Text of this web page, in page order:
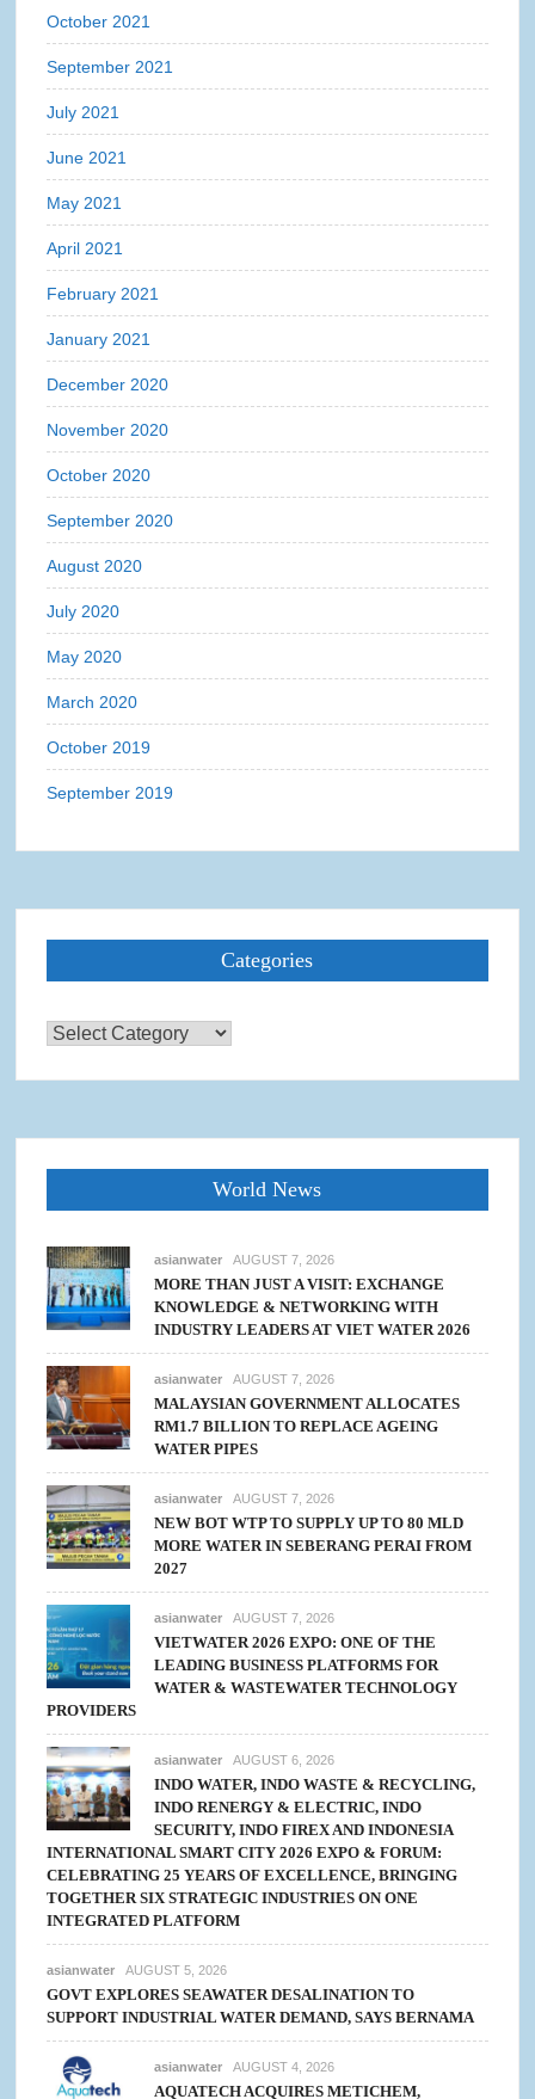
October 2021
September 2021
July 2021
June 2021
May 2021
April 2021
February 2021
January 2021
December 2020
November 2020
October 2020
September 2020
August 2020
July 2020
May 2020
March 2020
October 2019
September 2019
Categories
Categories
World News
asianwater AUGUST 7, 2026
MORE THAN JUST A VISIT: EXCHANGE
KNOWLEDGE & NETWORKING WITH
INDUSTRY LEADERS AT VIET WATER 2026
asianwater AUGUST 7, 2026
MALAYSIAN GOVERNMENT ALLOCATES
RM1.7 BILLION TO REPLACE AGEING
WATER PIPES
asianwater AUGUST 7, 2026
NEW BOT WTP TO SUPPLY UP TO 80 MLD
MORE WATER IN SEBERANG PERAI FROM
2027
asianwater AUGUST 7, 2026
VIETWATER 2026 EXPO: ONE OF THE
LEADING BUSINESS PLATFORMS FOR
WATER & WASTEWATER TECHNOLOGY
PROVIDERS
asianwater AUGUST 6, 2026
INDO WATER, INDO WASTE & RECYCLING,
INDO RENERGY & ELECTRIC, INDO
SECURITY, INDO FIREX AND INDONESIA
INTERNATIONAL SMART CITY 2026 EXPO & FORUM:
CELEBRATING 25 YEARS OF EXCELLENCE, BRINGING
TOGETHER SIX STRATEGIC INDUSTRIES ON ONE
INTEGRATED PLATFORM
asianwater AUGUST 5, 2026
GOVT EXPLORES SEAWATER DESALINATION TO
SUPPORT INDUSTRIAL WATER DEMAND, SAYS BERNAMA
asianwater AUGUST 4, 2026
AQUATECH ACQUIRES METICHEM,